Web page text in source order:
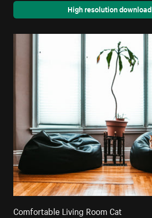
High resolution download
Comfortable Living Room Cat